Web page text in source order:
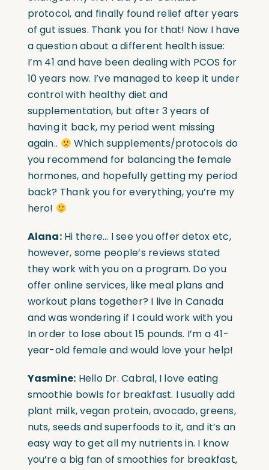
protocol, and finally found relief after years
of gut issues. Thank you for that! Now I have
a question about a different health issue:
I’m 41 and have been dealing with PCOS for
10 years now. I’ve managed to keep it under
control with healthy diet and
supplementation, but after 3 years of
having it back, my period went missing
again..
Which supplements/protocols do
you recommend for balancing the female
hormones, and hopefully getting my period
back? Thank you for everything, you’re my
hero!
Alana:Hi there… I see you offer detox etc,
however, some people’s reviews stated
they work with you on a program. Do you
offer online services, like meal plans and
workout plans together? I live in Canada
and was wondering if I could work with you
In order to lose about 15 pounds. I’m a 41-
year-old female and would love your help!
Yasmine: Hello Dr. Cabral, I love eating
smoothie bowls for breakfast. I usually add
plant milk, vegan protein, avocado, greens,
nuts, seeds and superfoods to it, and it’s an
easy way to get all my nutrients in. I know
you’re a big fan of smoothies for breakfast,